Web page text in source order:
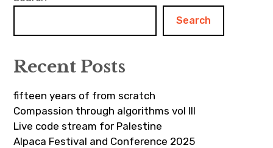
Search
Recent Posts
fifteen years of from scratch
Compassion through algorithms vol III
Live code stream for Palestine
Alpaca Festival and Conference 2025